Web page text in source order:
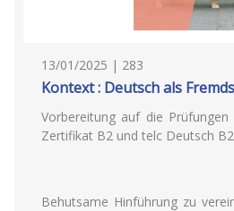
13/01/2025 | 283
Kontext : Deutsch als
Vorbereitung auf die
Zertifikat B2 und telc Deutsch
Behutsame Hinführung zu